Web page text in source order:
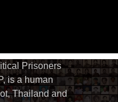
Prisoners
is a human
Thailand and